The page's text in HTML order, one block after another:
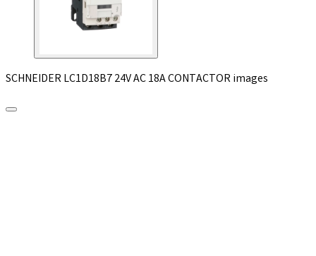
SCHNEIDER LC1D18B7 24V AC 18A CONTACTOR images